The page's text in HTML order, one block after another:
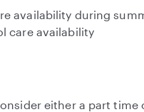
availability during
care availability
either a part